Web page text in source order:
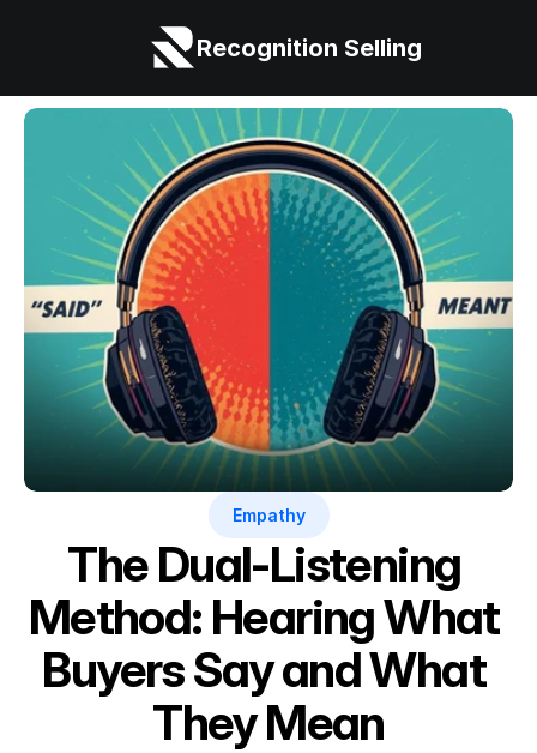
Empathy
The Dual-Listening
Method: Hearing What
Buyers Say and What
They Mean
Recognition Selling